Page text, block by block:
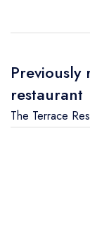
restaurant
The Terrace